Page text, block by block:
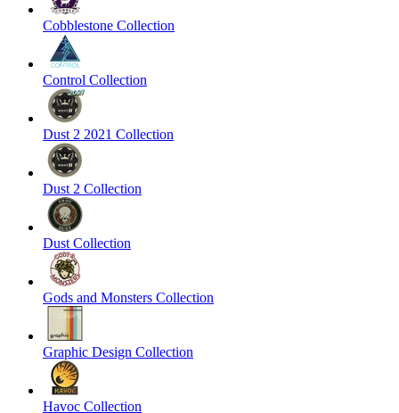
Cobblestone Collection
Control Collection
Dust 2 2021 Collection
Dust 2 Collection
Dust Collection
Gods and Monsters Collection
Graphic Design Collection
Havoc Collection